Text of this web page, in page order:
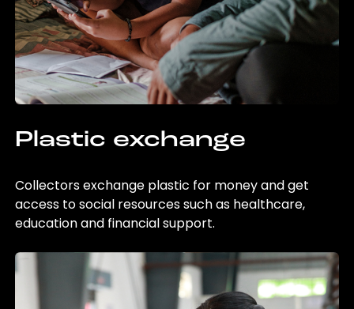
Plastic exchange
Collectors exchange plastic for money and get
access to social resources such as healthcare,
education and financial support.